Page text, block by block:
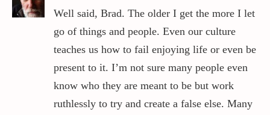
Well said, Brad. The older I get the more I let
go of things and people. Even our culture
teaches us how to fail enjoying life or even be
present to it. I’m not sure many people even
know who they are meant to be but work
ruthlessly to try and create a false else. Many